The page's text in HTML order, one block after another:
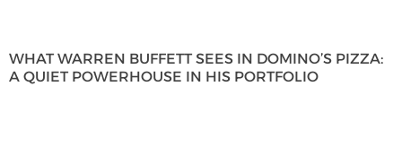
WHAT WARREN BUFFETT SEES IN DOMINO’S PIZZA:
A QUIET POWERHOUSE IN HIS PORTFOLIO